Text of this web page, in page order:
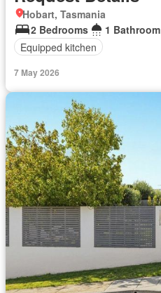
Hobart, Tasmania
2 Bedrooms
1 Bathroom
Equipped kitchen
7 May 2026